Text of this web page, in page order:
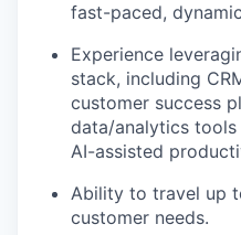
fast-paced,
Experience
stack, including
customer success
data/analytics tools
AI-assisted
Ability to travel up
customer needs.